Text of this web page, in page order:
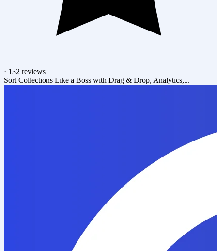
· 132 reviews
Sort Collections Like a Boss with Drag & Drop, Analytics,...